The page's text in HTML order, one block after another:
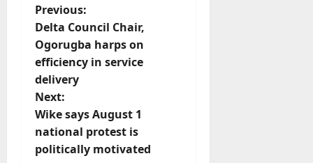
P
o
s
t
n
Previous:
Delta Council Chair,
Ogorugba harps on
efficiency in service
delivery
Next:
Wike says August 1
national protest is
politically motivated